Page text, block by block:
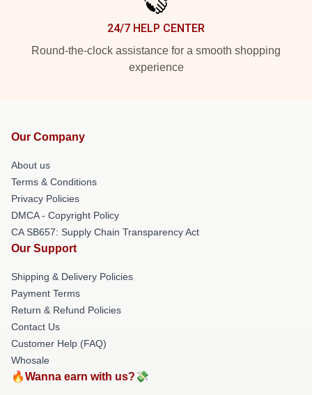
24/7 HELP CENTER
Round-the-clock assistance for a smooth shopping
experience
Our Company
About us
Terms & Conditions
Privacy Policies
DMCA - Copyright Policy
CA SB657: Supply Chain Transparency Act
Our Support
Shipping & Delivery Policies
Payment Terms
Return & Refund Policies
Contact Us
Customer Help (FAQ)
Whosale
🔥Wanna earn with us?💸